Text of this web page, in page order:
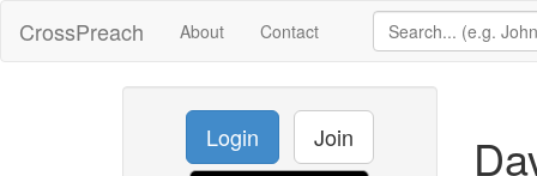
CrossPreach About Contact
Login Join